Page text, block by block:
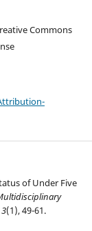
Commons
of Under Five
3(1), 49-61.